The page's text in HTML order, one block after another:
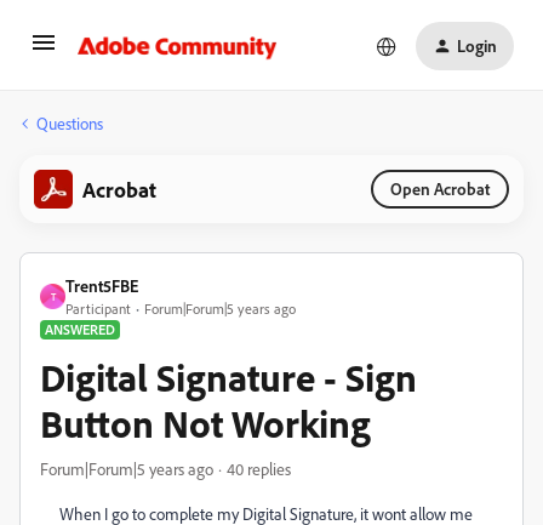
Login
Questions
Acrobat Open Acrobat
T
Trent5FBE
Participant
Forum|Forum|5 years ago
ANSWERED
Digital Signature - Sign
Button Not Working
Forum|Forum|5 years ago 40 replies
When I go to complete my Digital Signature, it wont allow me